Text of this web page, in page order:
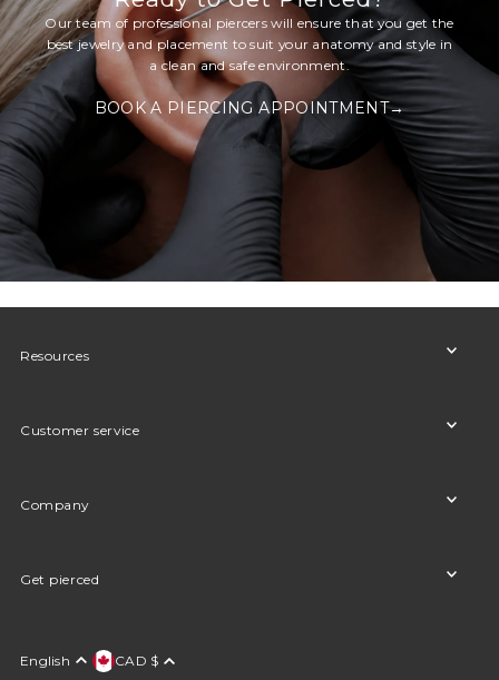
Our team of professional piercers will ensure that you get the
best jewelry and placement to suit your anatomy and style in
a clean and safe environment.
BOOK A PIERCING APPOINTMENT→
Resources
Customer service
Company
Get pierced
English CAD $